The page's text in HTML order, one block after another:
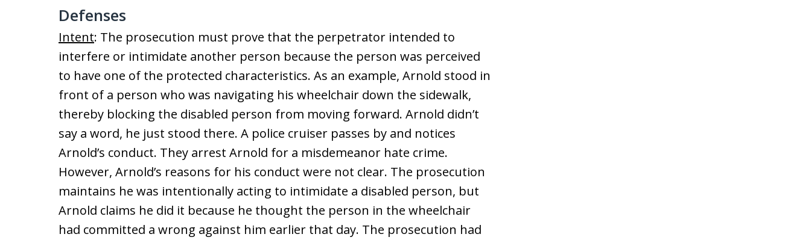
Defenses
Intent: The prosecution must prove that the perpetrator intended to
interfere or intimidate another person because the person was perceived
to have one of the protected characteristics. As an example, Arnold stood in
front of a person who was navigating his wheelchair down the sidewalk,
thereby blocking the disabled person from moving forward. Arnold didn’t
say a word, he just stood there. A police cruiser passes by and notices
Arnold’s conduct. They arrest Arnold for a misdemeanor hate crime.
However, Arnold’s reasons for his conduct were not clear. The prosecution
maintains he was intentionally acting to intimidate a disabled person, but
Arnold claims he did it because he thought the person in the wheelchair
had committed a wrong against him earlier that day. The prosecution had